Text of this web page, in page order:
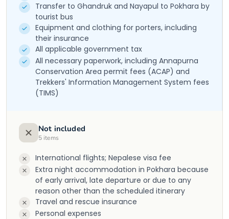
Transfer to Ghandruk and Nayapul to Pokhara by
tourist bus
Equipment and clothing for porters, including
their insurance
All applicable government tax
All necessary paperwork, including Annapurna
Conservation Area permit fees (ACAP) and
Trekkers' Information Management System fees
(TIMS)
Not included
5 items
International flights; Nepalese visa fee
Extra night accommodation in Pokhara because
of early arrival, late departure or due to any
reason other than the scheduled itinerary
Travel and rescue insurance
Personal expenses